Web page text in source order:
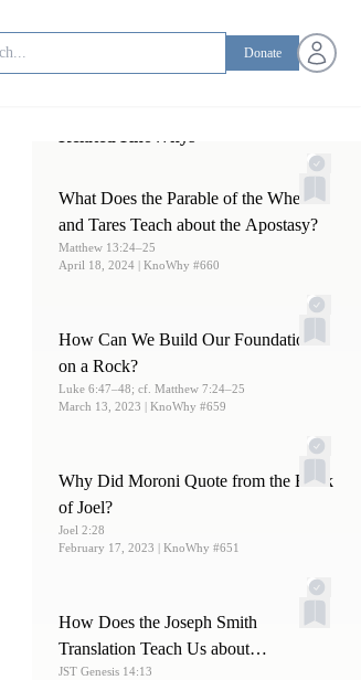
Donate Open
What Does the Parable of the Wheat
and Tares Teach about the Apostasy?
Matthew 13:24–25
April 18, 2024 | KnoWhy #660
How Can We Build Our Foundations
on a Rock?
Luke 6:47–48; cf. Matthew 7:24–25
March 13, 2023 | KnoWhy #659
Why Did Moroni Quote from the Book
of Joel?
Joel 2:28
February 17, 2023 | KnoWhy #651
How Does the Joseph Smith
Translation Teach Us about
Melchizedek?
JST Genesis 14:13